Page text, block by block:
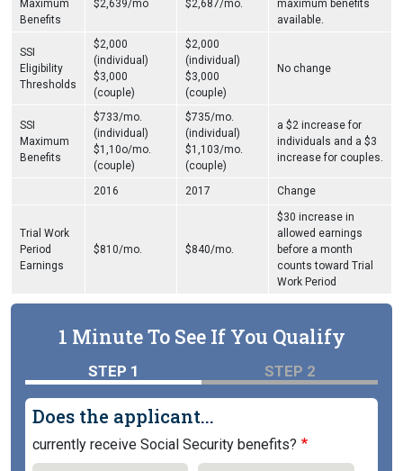
Maximum
Benefits
$2,639/mo $2,687/mo.
maximum benefits
available.
SSI
Eligibility
Thresholds
$2,000
(individual)
$3,000
(couple)
$2,000
(individual)
$3,000
(couple)
No change
SSI
Maximum
Benefits
$733/mo.
(individual)
$1,10o/mo.
(couple)
$735/mo.
(individual)
$1,103/mo.
(couple)
a $2 increase for
individuals and a $3
increase for couples.
2016 2017 Change
Trial Work
Period
Earnings
$810/mo. $840/mo.
$30 increase in
allowed earnings
before a month
counts toward Trial
Work Period
1 Minute To See If You Qualify
STEP 1 STEP 2
Does the applicant...
currently receive Social Security benefits?